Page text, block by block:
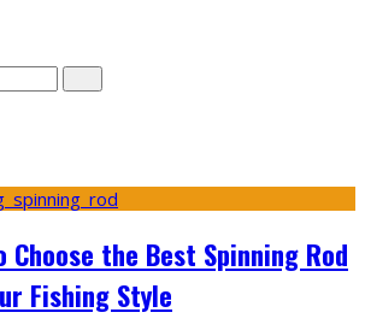
Choose the Best Spinning Rod
Fishing Style